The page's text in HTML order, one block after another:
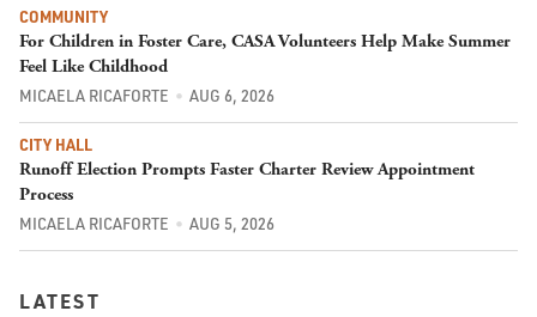
COMMUNITY
For Children in Foster Care, CASA Volunteers Help Make Summer
Feel Like Childhood
MICAELA RICAFORTE AUG 6, 2026
CITY HALL
Runoff Election Prompts Faster Charter Review Appointment
Process
MICAELA RICAFORTE AUG 5, 2026
LATEST